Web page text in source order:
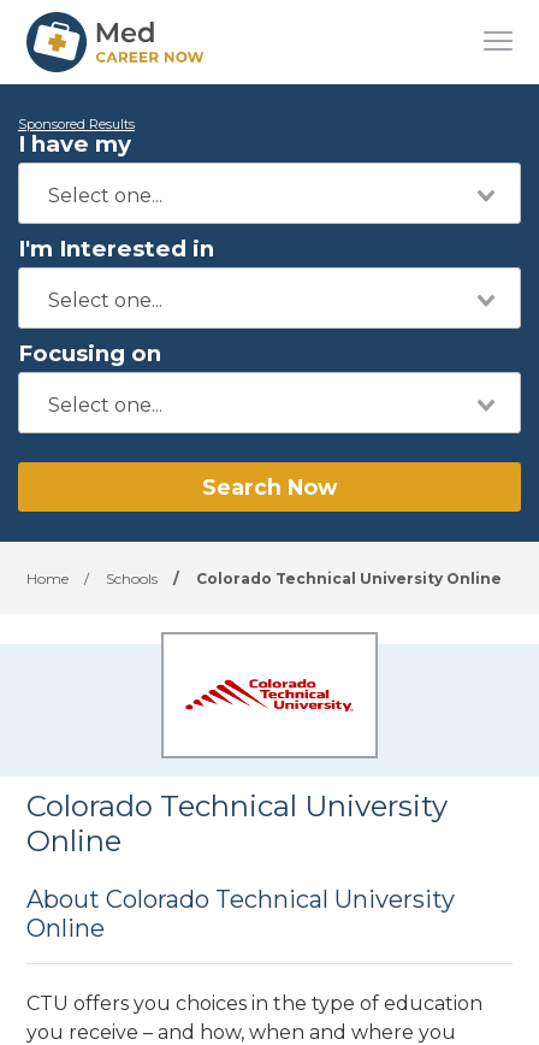
Sponsored Results
I have my
I'm Interested in
Focusing on
Search Now
Home / Schools / Colorado Technical University Online
Colorado Technical University
Online
About Colorado Technical University
Online
CTU offers you choices in the type of education
you receive – and how, when and where you